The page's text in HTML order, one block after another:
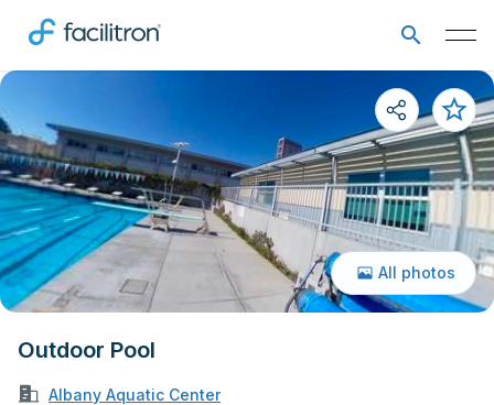
Outdoor Pool
Albany Aquatic Center
All photos